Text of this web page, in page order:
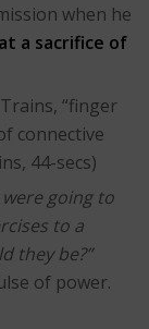
when he
a sacrifice of
“finger
connective
44-secs)
were going to
to a
they be?”
of power.